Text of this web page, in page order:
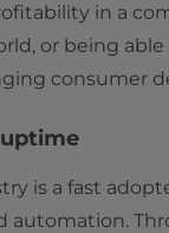
in a
or being able
consumer
is a fast
automation.